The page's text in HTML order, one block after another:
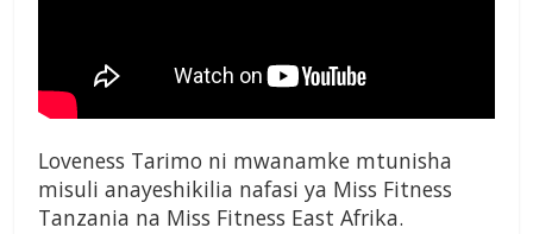
Loveness Tarimo ni mwanamke mtunisha
misuli anayeshikilia nafasi ya Miss Fitness
Tanzania na Miss Fitness East Afrika.